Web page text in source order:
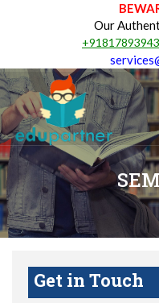
Our
Get in Touch